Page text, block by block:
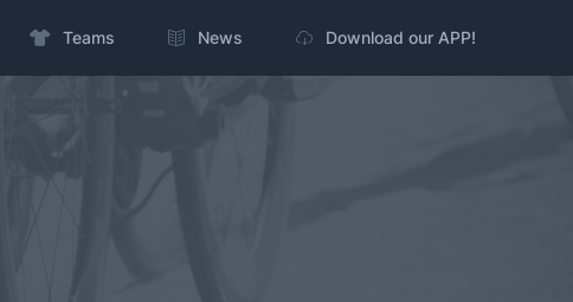
Teams News Download our APP!